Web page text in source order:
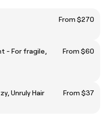
From $270
- For fragile,
From $60
Unruly Hair
From $37